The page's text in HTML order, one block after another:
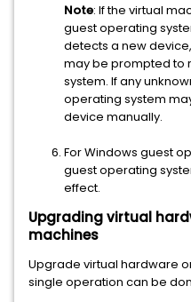
Note: If the virtual
guest operating
detects a new
may be prompted to
system. If any
operating system
device manually.
For Windows guest
guest operating
effect.
Upgrading virtual
machines
Upgrade virtual hardware
single operation can be